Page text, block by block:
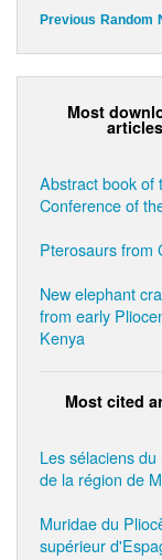
Previous Random
Most
articles
Abstract book of
Conference of
Pterosaurs from
New elephant
from early
Kenya
Most cited
Les sélaciens
de la région de
Muridae du
supérieur